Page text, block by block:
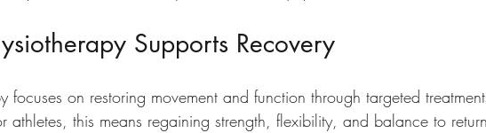
Supports Recovery
focuses on restoring movement and function through targeted
athletes, this means regaining strength, flexibility, and balance to